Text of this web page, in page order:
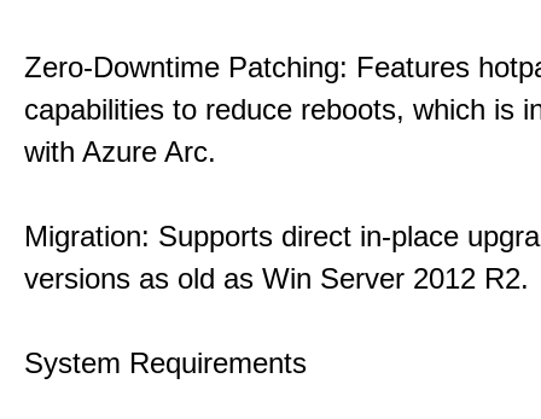
Zero-Downtime Patching: Features
capabilities to reduce reboots, which is
with Azure Arc.
Migration: Supports direct in-place
versions as old as Win Server 2012 R2.
System Requirements